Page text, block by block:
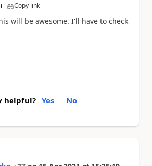
Copy link
will be awesome. I'll have to check
helpful? Yes No